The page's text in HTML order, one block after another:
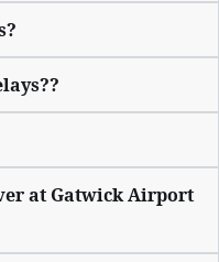
at Gatwick Airport